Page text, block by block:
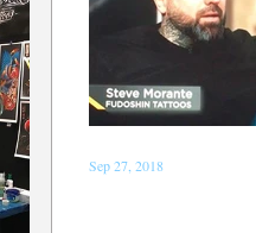
Sep 27, 2018